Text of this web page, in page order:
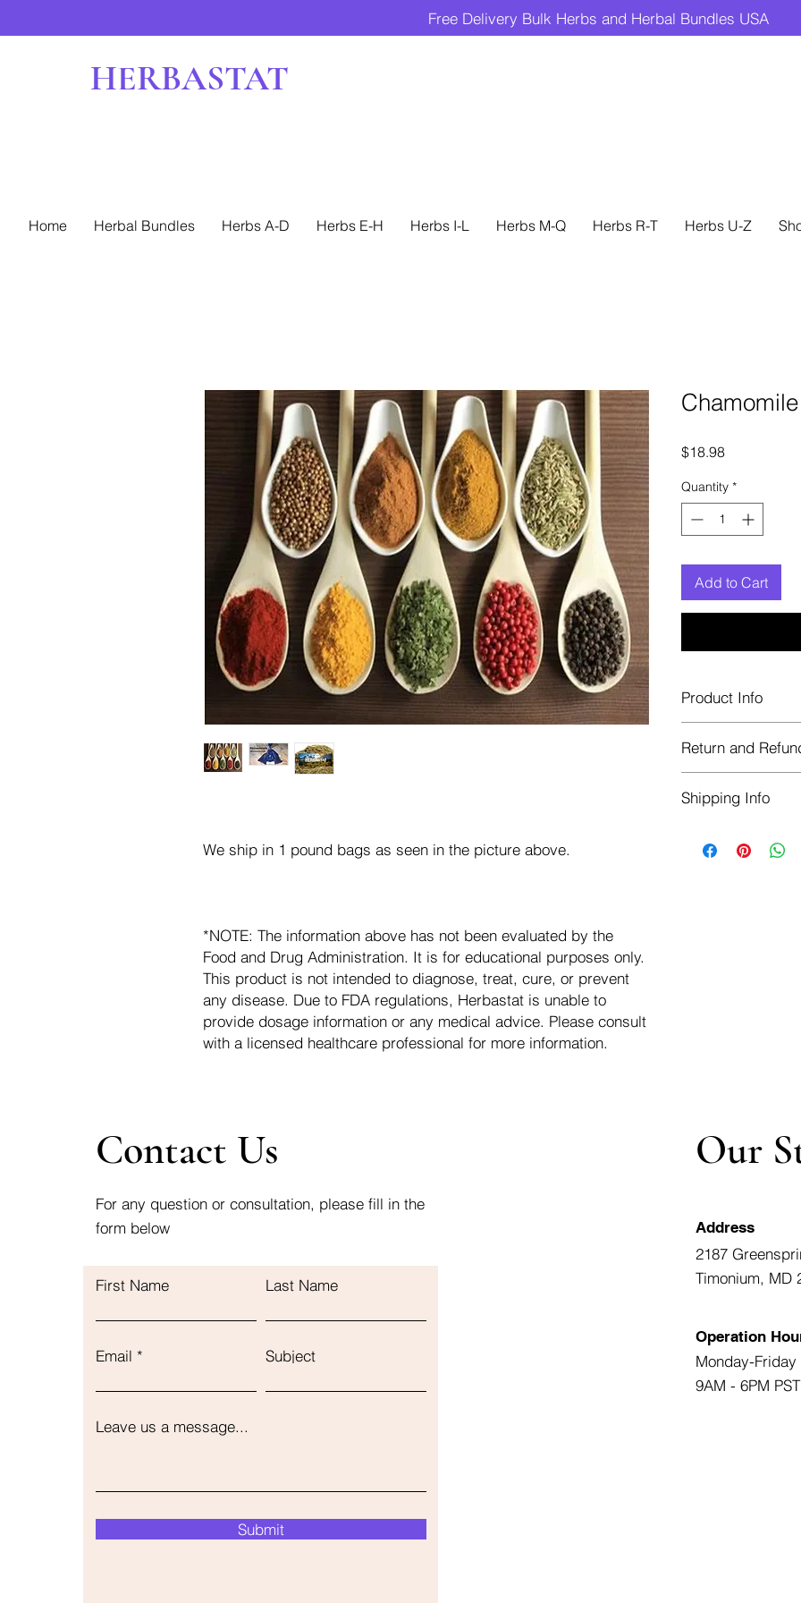
Free Delivery Bulk Herbs and Herbal Bundles USA
HERBASTAT
Home Herbal Bundles Herbs A-D Herbs E-H Herbs I-L Herbs M-Q Herbs R-T Herbs U-Z
We ship in 1 pound bags as seen in the picture above.
*NOTE: The information above has not been evaluated by the
Food and Drug Administration. It is for educational purposes only.
This product is not intended to diagnose, treat, cure, or prevent
any disease. Due to FDA regulations, Herbastat is unable to
provide dosage information or any medical advice. Please consult
with a licensed healthcare professional for more information.
$18.98Price
Quantity *
Add to Cart
Product Info
Blue bags. These
helps keep them
Return and
transaction. If more
Shipping refunds
Shipping Info
of the USA -
Contact Us
For any question or consultation, please fill in the
form below
First Name Last Name
Email Subject
Leave us a message...
Submit
Our
Address
2187
Timonium, MD
Operation
Monday-Friday
9AM - 6PM PST